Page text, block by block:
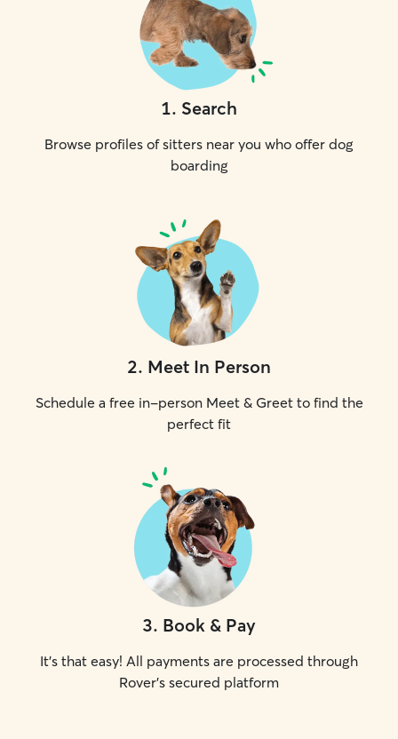
1. Search
Browse profiles of sitters near you who offer dog
boarding
2. Meet In Person
Schedule a free in-person Meet & Greet to find the
perfect fit
3. Book & Pay
It's that easy! All payments are processed through
Rover's secured platform